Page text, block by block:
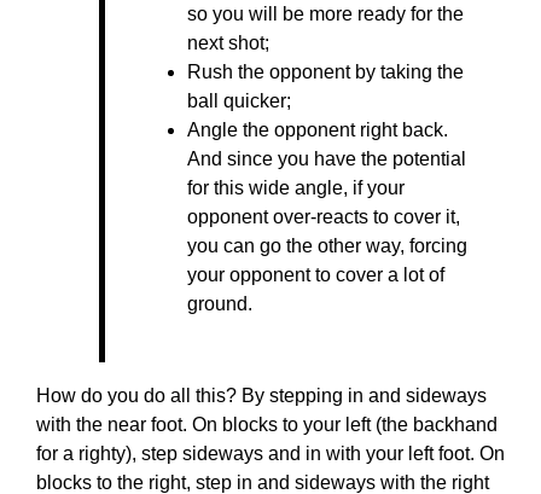
so you will be more ready for the
next shot;
Rush the opponent by taking the
ball quicker;
Angle the opponent right back.
And since you have the potential
for this wide angle, if your
opponent over-reacts to cover it,
you can go the other way, forcing
your opponent to cover a lot of
ground.
How do you do all this? By stepping in and sideways
with the near foot. On blocks to your left (the backhand
for a righty), step sideways and in with your left foot. On
blocks to the right, step in and sideways with the right